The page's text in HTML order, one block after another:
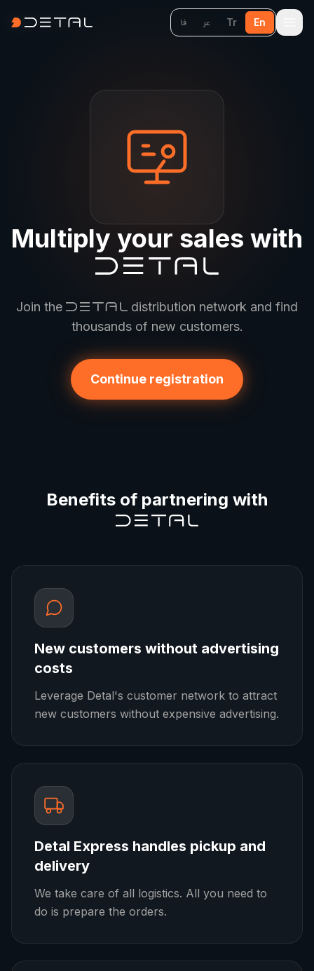
فا عر Tr En
Multiply your sales with
Join the
distribution network and find
thousands of new customers.
Continue registration
Benefits of partnering with
New customers without advertising
costs
Leverage Detal's customer network to attract
new customers without expensive advertising.
Detal Express handles pickup and
delivery
We take care of all logistics. All you need to
do is prepare the orders.